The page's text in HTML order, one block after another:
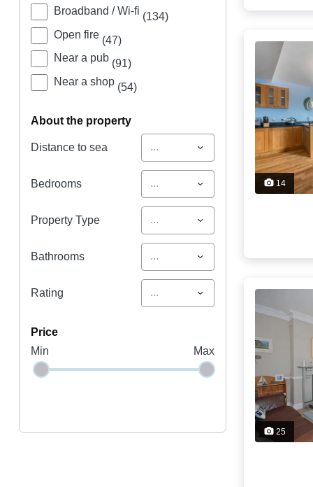
Broadband / Wi-fi (134)
Open fire (47)
Near a pub (91)
Near a shop (54)
about the property
Distance to sea ...
Bedrooms ...
Property Type ...
Bathrooms ...
Rating ...
price
Min
Max
14
25